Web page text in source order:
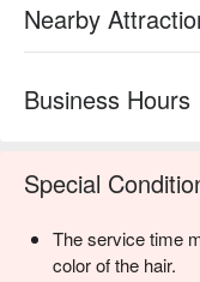
Nearby
Business Hours
Special
The service time
color of the hair.